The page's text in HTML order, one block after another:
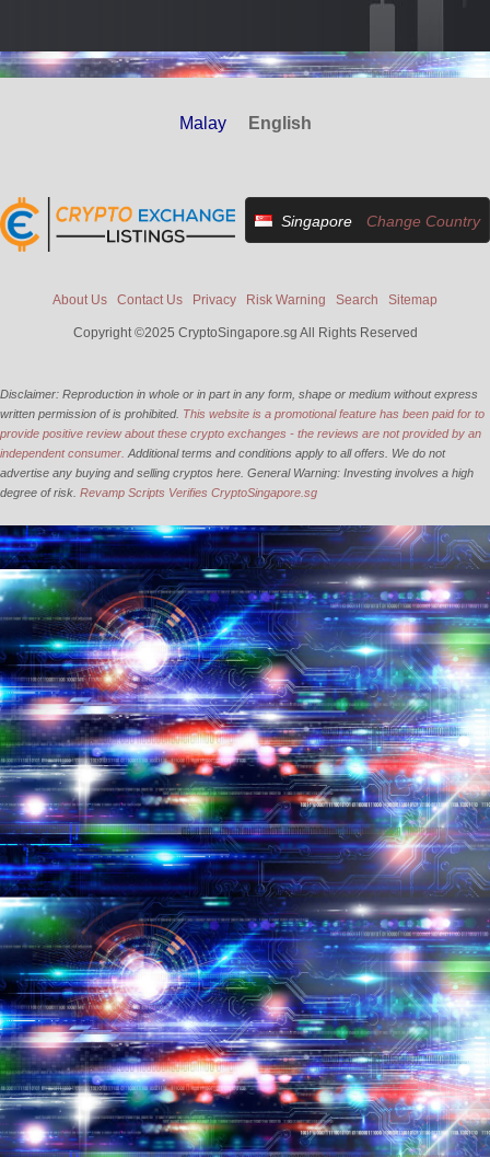
Malay English
Singapore Change Country
About Us Contact Us Privacy Risk Warning Search Sitemap
Copyright ©2025 CryptoSingapore.sg All Rights Reserved
Disclaimer: Reproduction in whole or in part in any form, shape or medium without express
written permission of is prohibited. This website is a promotional feature has been paid for to
provide positive review about these crypto exchanges - the reviews are not provided by an
independent consumer. Additional terms and conditions apply to all offers. We do not
advertise any buying and selling cryptos here. General Warning: Investing involves a high
degree of risk. Revamp Scripts Verifies CryptoSingapore.sg